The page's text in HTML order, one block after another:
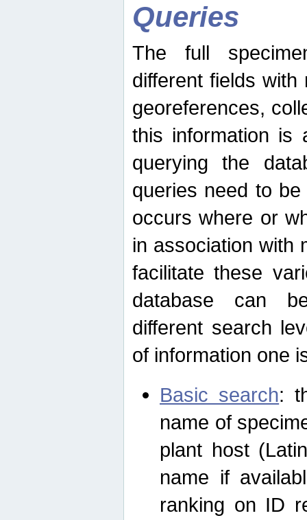
Queries
The full
different fields
georeferences,
this information is
querying the
queries need to
occurs where or
in association with
facilitate these
database can
different search
of information one
Basic search:
name of
plant host
name if
ranking on ID